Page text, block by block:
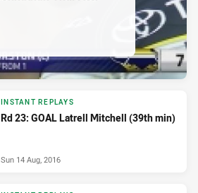
INSTANT REPLAYS
Rd 23: GOAL Latrell Mitchell (39th min)
Sun 14 Aug, 2016